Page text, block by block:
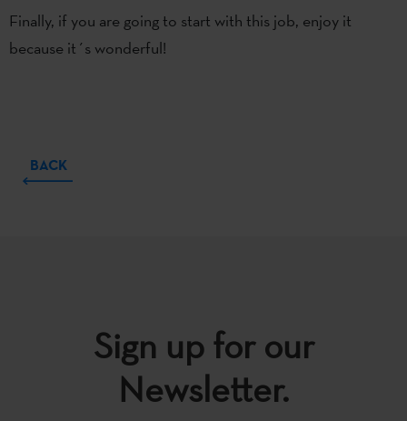
Finally, if you are going to start with this job, enjoy it
because it´s wonderful!
BACK
Sign up for our
Newsletter.